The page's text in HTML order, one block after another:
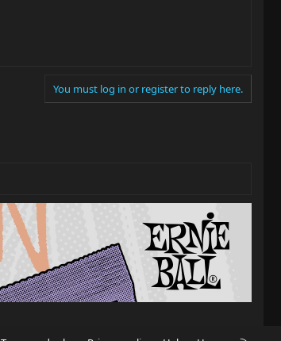
You must log in or register to reply here.